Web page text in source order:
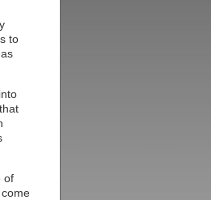
to
of